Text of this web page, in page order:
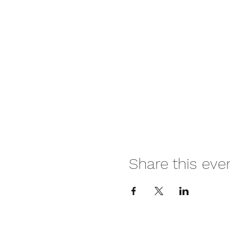
Share this